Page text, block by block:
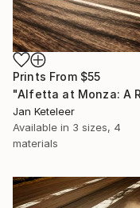
Prints From $55
Jan Keteleer
Available in 3 sizes, 4
materials